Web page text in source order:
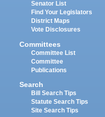
Senator List
Find Your Legislators
District Maps
Vote Disclosures
Committees
Committee List
Committee
Publications
Search
Bill Search Tips
Statute Search Tips
Site Search Tips